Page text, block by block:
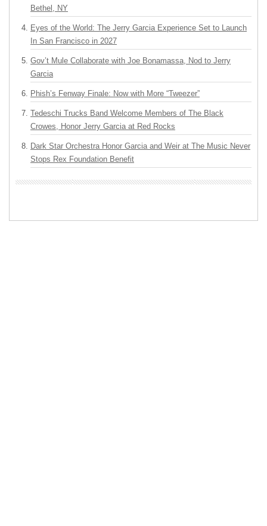
Bethel, NY
Eyes of the World: The Jerry Garcia Experience Set to Launch
In San Francisco in 2027
Gov’t Mule Collaborate with Joe Bonamassa, Nod to Jerry
Garcia
Phish’s Fenway Finale: Now with More “Tweezer”
Tedeschi Trucks Band Welcome Members of The Black
Crowes, Honor Jerry Garcia at Red Rocks
Dark Star Orchestra Honor Garcia and Weir at The Music Never
Stops Rex Foundation Benefit